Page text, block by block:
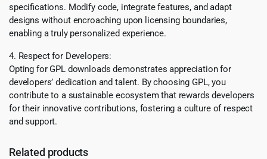
specifications. Modify code, integrate features, and adapt
designs without encroaching upon licensing boundaries,
enabling a truly personalized experience.
4. Respect for Developers:
Opting for GPL downloads demonstrates appreciation for
developers’ dedication and talent. By choosing GPL, you
contribute to a sustainable ecosystem that rewards developers
for their innovative contributions, fostering a culture of respect
and support.
Related products